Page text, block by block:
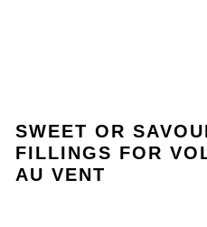
SWEET OR
FILLINGS FOR
AU VENT